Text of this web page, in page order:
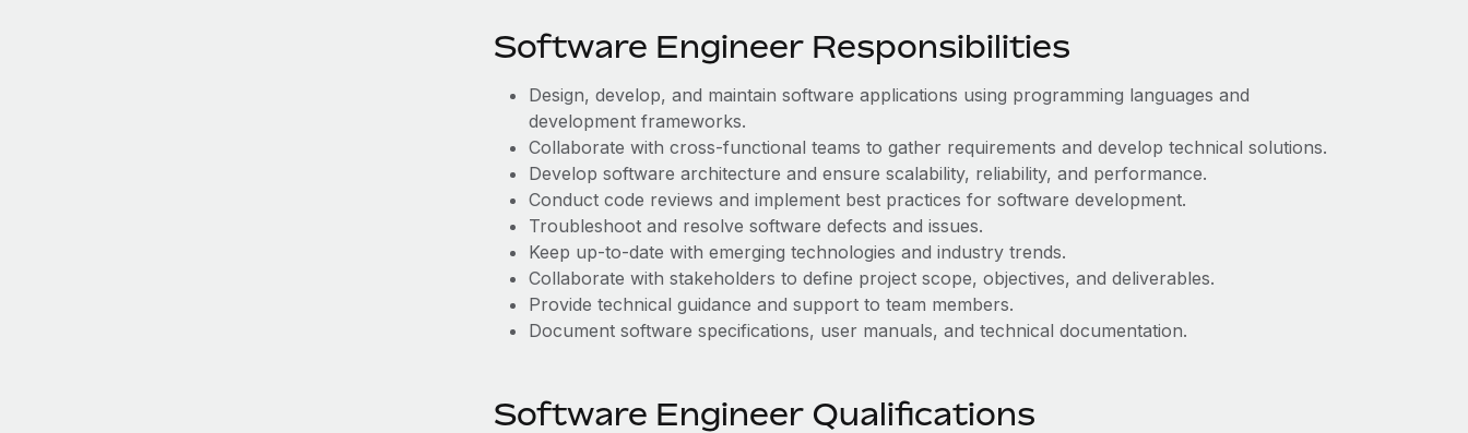
Software Engineer Responsibilities
Design, develop, and maintain software applications using programming languages and
development frameworks.
Collaborate with cross-functional teams to gather requirements and develop technical solutions.
Develop software architecture and ensure scalability, reliability, and performance.
Conduct code reviews and implement best practices for software development.
Troubleshoot and resolve software defects and issues.
Keep up-to-date with emerging technologies and industry trends.
Collaborate with stakeholders to define project scope, objectives, and deliverables.
Provide technical guidance and support to team members.
Document software specifications, user manuals, and technical documentation.
Software Engineer Qualifications